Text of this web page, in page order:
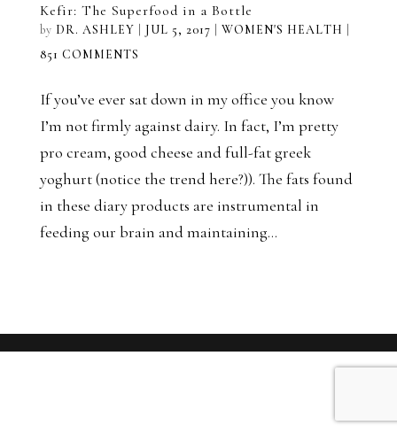
Kefir: The Superfood in a Bottle
by DR. ASHLEY JUL 5, 2017 WOMEN'S HEALTH
851 COMMENTS
If you’ve ever sat down in my office you know
I’m not firmly against dairy. In fact, I’m pretty
pro cream, good cheese and full-fat greek
yoghurt (notice the trend here?)). The fats found
in these diary products are instrumental in
feeding our brain and maintaining...